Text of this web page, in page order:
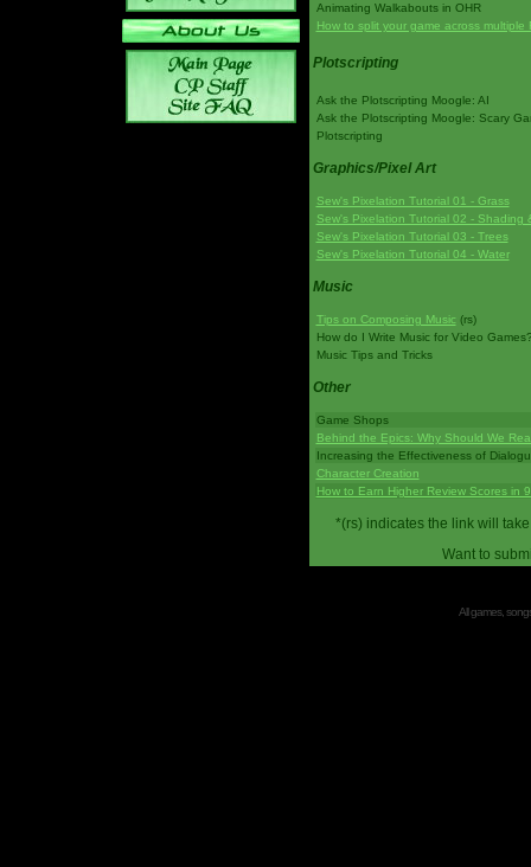
Animating Walkabouts in OHR
How to split your game across multiple
Plotscripting
Ask the Plotscripting Moogle: AI
Ask the Plotscripting Moogle: Scary
Plotscripting
Graphics/Pixel Art
Sew's Pixelation Tutorial 01 - Grass
Sew's Pixelation Tutorial 02 - Shading
Sew's Pixelation Tutorial 03 - Trees
Sew's Pixelation Tutorial 04 - Water
Music
Tips on Composing Music (rs)
How do I Write Music for Video
Music Tips and Tricks
Other
Game Shops
Behind the Epics: Why Should We
Increasing the Effectiveness of
Character Creation
How to Earn Higher Review Scores in
*(rs) indicates the link will
Want to
All games,